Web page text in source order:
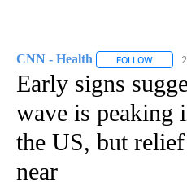
CNN - Health FOLLOW
Early signs
wave is peaking
the US, but
near